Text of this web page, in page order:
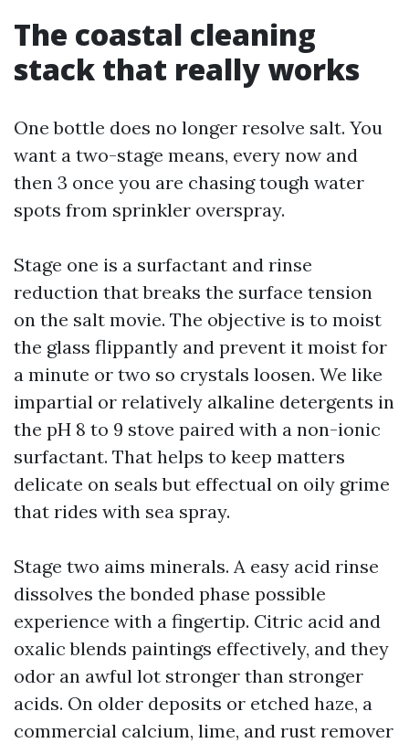
The coastal cleaning
stack that really works
One bottle does no longer resolve salt. You
want a two-stage means, every now and
then 3 once you are chasing tough water
spots from sprinkler overspray.
Stage one is a surfactant and rinse
reduction that breaks the surface tension
on the salt movie. The objective is to moist
the glass flippantly and prevent it moist for
a minute or two so crystals loosen. We like
impartial or relatively alkaline detergents in
the pH 8 to 9 stove paired with a non-ionic
surfactant. That helps to keep matters
delicate on seals but effectual on oily grime
that rides with sea spray.
Stage two aims minerals. A easy acid rinse
dissolves the bonded phase possible
experience with a fingertip. Citric acid and
oxalic blends paintings effectively, and they
odor an awful lot stronger than stronger
acids. On older deposits or etched haze, a
commercial calcium, lime, and rust remover